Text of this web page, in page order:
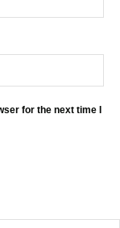
for the next time I